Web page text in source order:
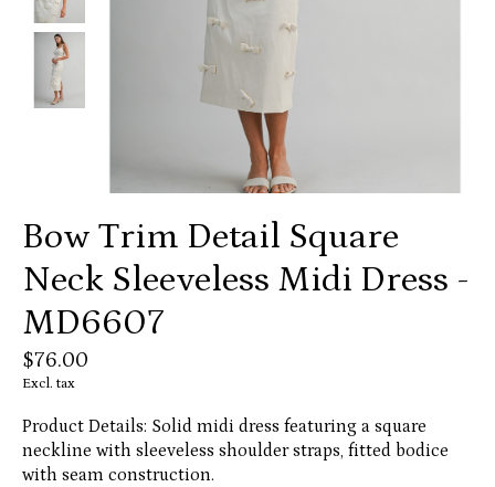
Bow Trim Detail Square
Neck Sleeveless Midi Dress -
MD6607
$76.00
Excl. tax
Product Details: Solid midi dress featuring a square
neckline with sleeveless shoulder straps, fitted bodice
with seam construction.